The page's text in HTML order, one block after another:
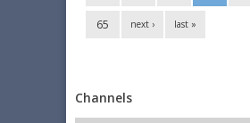
65 next › last »
Channels